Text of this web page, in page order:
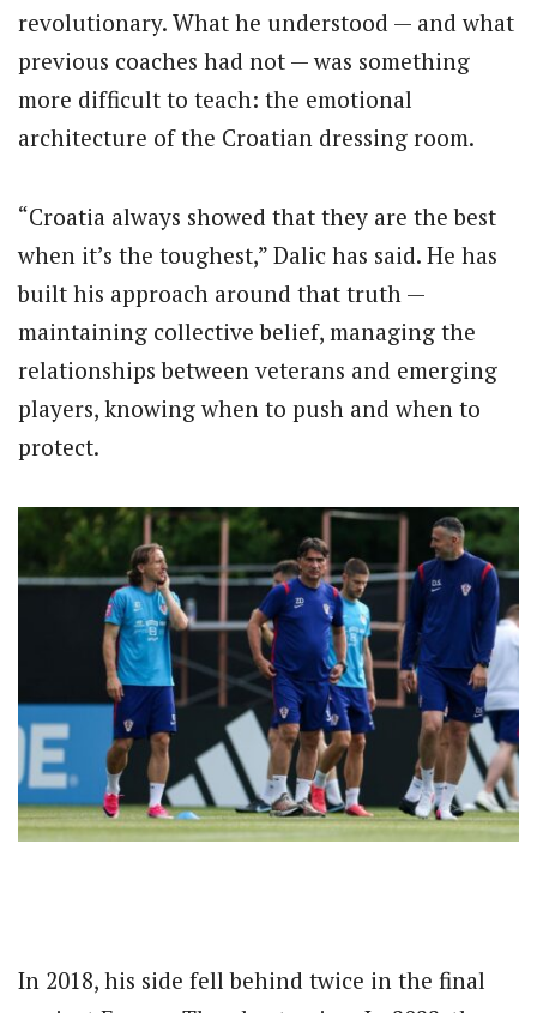
revolutionary. What he understood — and what
previous coaches had not — was something
more difficult to teach: the emotional
architecture of the Croatian dressing room.
“Croatia always showed that they are the best
when it’s the toughest,” Dalic has said. He has
built his approach around that truth —
maintaining collective belief, managing the
relationships between veterans and emerging
players, knowing when to push and when to
protect.
In 2018, his side fell behind twice in the final